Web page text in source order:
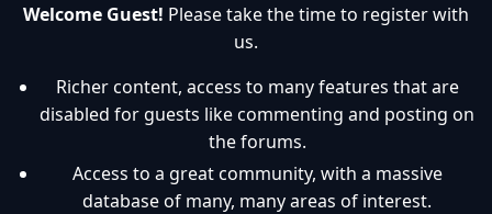
Welcome Guest! Please take the time to register with
us.
Richer content, access to many features that are
disabled for guests like commenting and posting on
the forums.
Access to a great community, with a massive
database of many, many areas of interest.